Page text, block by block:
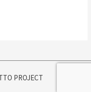
PROJECT